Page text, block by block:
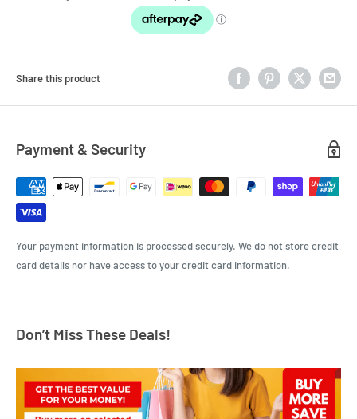
Share this product
Payment & Security
Your payment information is processed securely. We do not store credit
card details nor have access to your credit card information.
Don’t Miss These Deals!